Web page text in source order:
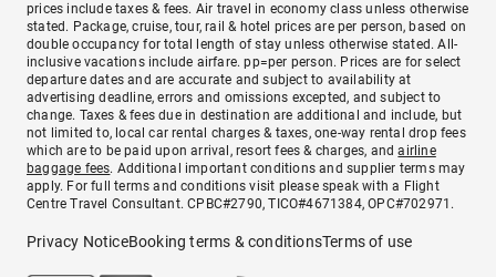
prices include taxes & fees. Air travel in economy class unless otherwise
stated. Package, cruise, tour, rail & hotel prices are per person, based on
double occupancy for total length of stay unless otherwise stated. All-
inclusive vacations include airfare. pp=per person. Prices are for select
departure dates and are accurate and subject to availability at
advertising deadline, errors and omissions excepted, and subject to
change. Taxes & fees due in destination are additional and include, but
not limited to, local car rental charges & taxes, one-way rental drop fees
which are to be paid upon arrival, resort fees & charges, andairline
baggage fees. Additional important conditions and supplier terms may
apply. For full terms and conditions visit please speak with a Flight
Centre Travel Consultant. CPBC#2790, TICO#4671384, OPC#702971.
Privacy NoticeBooking terms & conditionsTerms of use